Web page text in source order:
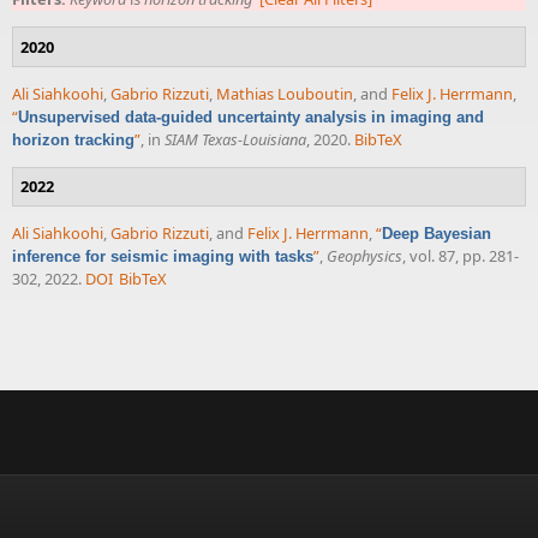
2020
Ali Siahkoohi,Gabrio Rizzuti, Mathias Louboutin, and Felix J. Herrmann,
“Unsupervised data-guided uncertainty analysis in imaging and
horizon tracking”, in SIAM Texas-Louisiana, 2020. BibTeX
2022
Ali Siahkoohi,Gabrio Rizzuti, and Felix J. Herrmann,“Deep Bayesian
inference for seismic imaging with tasks”, Geophysics, vol. 87, pp. 281-
302, 2022. DOI BibTeX